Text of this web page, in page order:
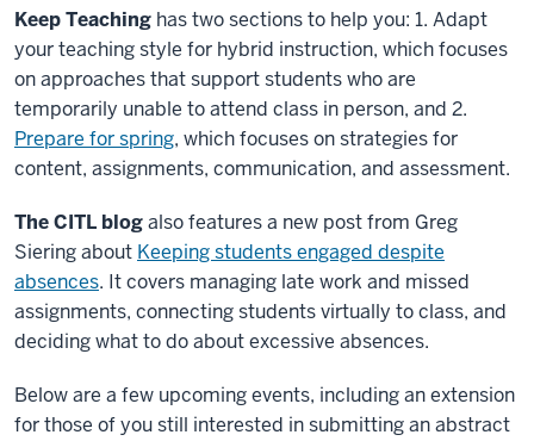
Keep Teaching has two sections to help you: 1. Adapt
your teaching style for hybrid instruction, which focuses
on approaches that support students who are
temporarily unable to attend class in person, and 2.
Prepare for spring, which focuses on strategies for
content, assignments, communication, and assessment.
The CITL blogalso features a new post from Greg
Siering about Keeping students engaged despite
absences. It covers managing late work and missed
assignments, connecting students virtually to class, and
deciding what to do about excessive absences.
Below are a few upcoming events, including an extension
for those of you still interested in submitting an abstract